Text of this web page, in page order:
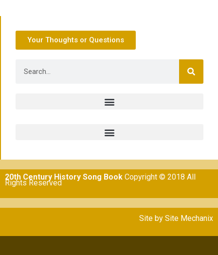
Your Thoughts or Questions
20th Century History Song Book Copyright © 2018 All
Rights Reserved
Site by Site Mechanix